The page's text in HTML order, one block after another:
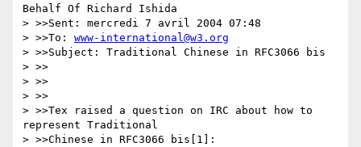
Behalf Of Richard Ishida
> >>Sent: mercredi 7 avril 2004 07:48
> >>To: www-international@w3.org
> >>Subject: Traditional Chinese in RFC3066 bis
> >>
> >>
> >>
> >>Tex raised a question on IRC about how to
represent Traditional
> >>Chinese in RFC3066 bis[1]: